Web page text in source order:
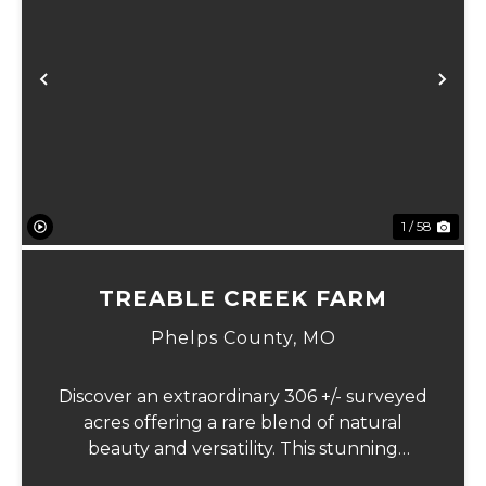
Previous
1 / 58
TREABLE CREEK FARM
Phelps County, MO
Discover an extraordinary 306 +/- surveyed
acres offering a rare blend of natural
beauty and versatility. This stunning